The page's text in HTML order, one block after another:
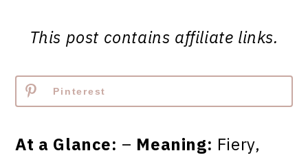
This post contains affiliate links.
Pinterest
At a Glance: – Meaning: Fiery,